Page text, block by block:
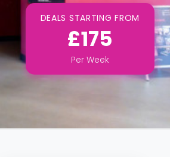
DEALS STARTING FROM
£175
Per Week